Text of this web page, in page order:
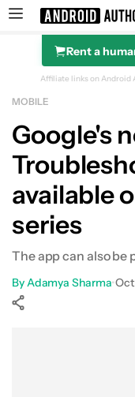
SearchRent a
Affiliate links on Android
MOBILE
Google's
available
series
The app can also be
ByAdamya Sharma•